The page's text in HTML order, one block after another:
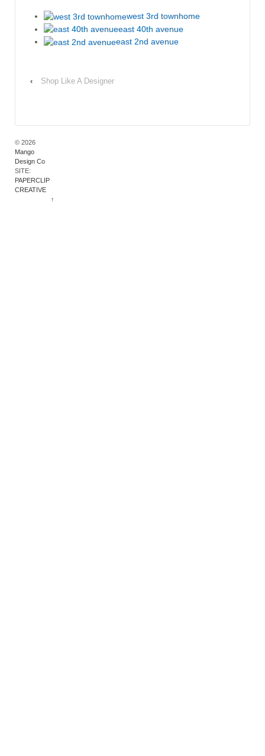
west 3rd townhome
east 40th avenue
east 2nd avenue
‹ Shop Like A Designer
© 2026
Mango
Design Co
SITE:
PAPERCLIP
CREATIVE
↑